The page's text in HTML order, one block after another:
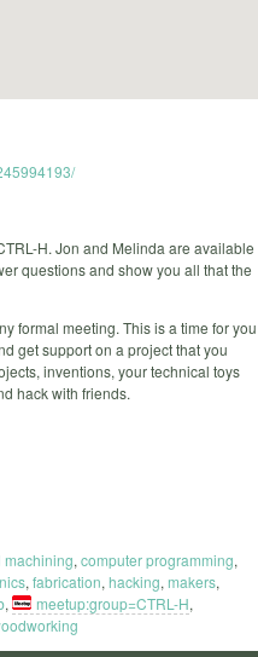
H. Jon and Melinda are available
questions and show you all that the
formal meeting. This is a time for you
get support on a project that you
inventions, your technical toys
hack with friends.
machining, computer programming,
, fabrication, hacking, makers,
, meetup:group=CTRL-H,